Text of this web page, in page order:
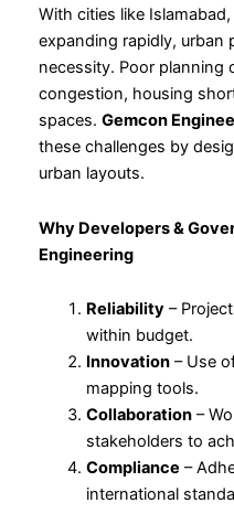
With cities like
expanding rapidly, urban
necessity. Poor planning
congestion, housing
spaces. Gemcon
these challenges by
urban layouts.
Why Developers &
Engineering
Reliability –
within budget.
Innovation – Use
mapping tools.
Collaboration –
stakeholders to
Compliance –
international